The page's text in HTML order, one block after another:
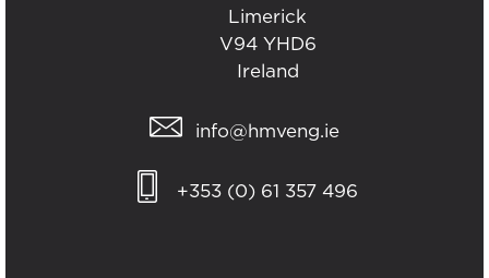
Limerick
V94 YHD6
Ireland
info@hmveng.ie
+353 (0) 61 357 496